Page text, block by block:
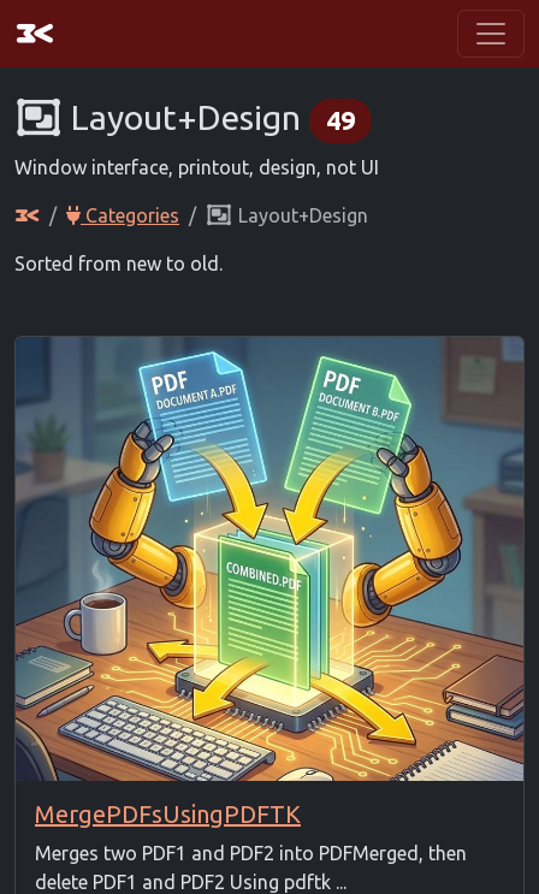
Layout+Design 49
Window interface, printout, design, not UI
Categories Layout+Design
Sorted from new to old.
MergePDFsUsingPDFTK
Merges two PDF1 and PDF2 into PDFMerged, then
delete PDF1 and PDF2 Using pdftk ...